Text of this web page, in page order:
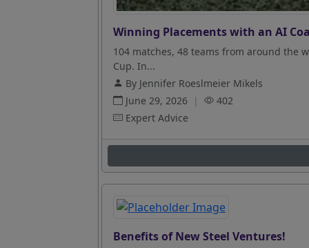
Winning Placements with an AI
104 matches, 48 teams from around the
Cup. In...
By Jennifer Roeslmeier Mikels
June 29, 2026 |
402
Expert Advice
Benefits of New Steel Ventures!